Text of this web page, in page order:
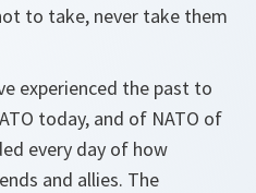
to take, never take them
experienced the past to
today, and of NATO of
every day of how
and allies. The